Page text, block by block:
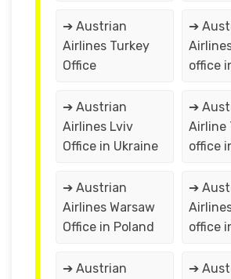
➔ Austrian
Airlines Turkey
Office
➔
office
➔ Austrian
Airlines Lviv
Office in Ukraine
➔
Airline
office
➔ Austrian
Airlines Warsaw
Office in Poland
➔
office
➔ Austrian
➔